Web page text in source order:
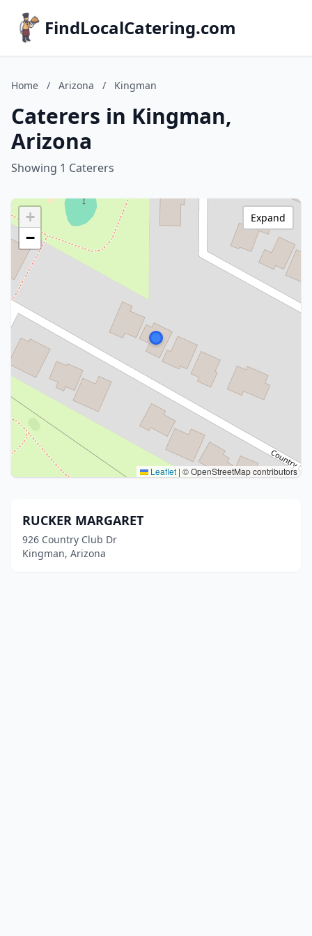
FindLocalCatering.com
Home / Arizona / Kingman
Caterers in Kingman,
Arizona
Showing 1 Caterers
+
−
Leaflet | © OpenStreetMap contributors
Expand
RUCKER MARGARET
926 Country Club Dr
Kingman, Arizona